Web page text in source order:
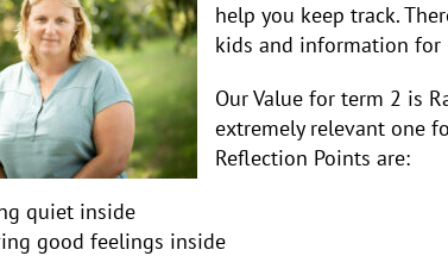
help you keep track.
kids and information
Our Value for term 2 is
extremely relevant one
Reflection Points are:
quiet inside
good feelings inside